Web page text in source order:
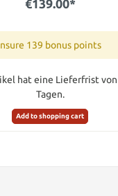
€139.00*
139 bonus points
hat eine Lieferfrist von
Tagen.
Add to shopping cart